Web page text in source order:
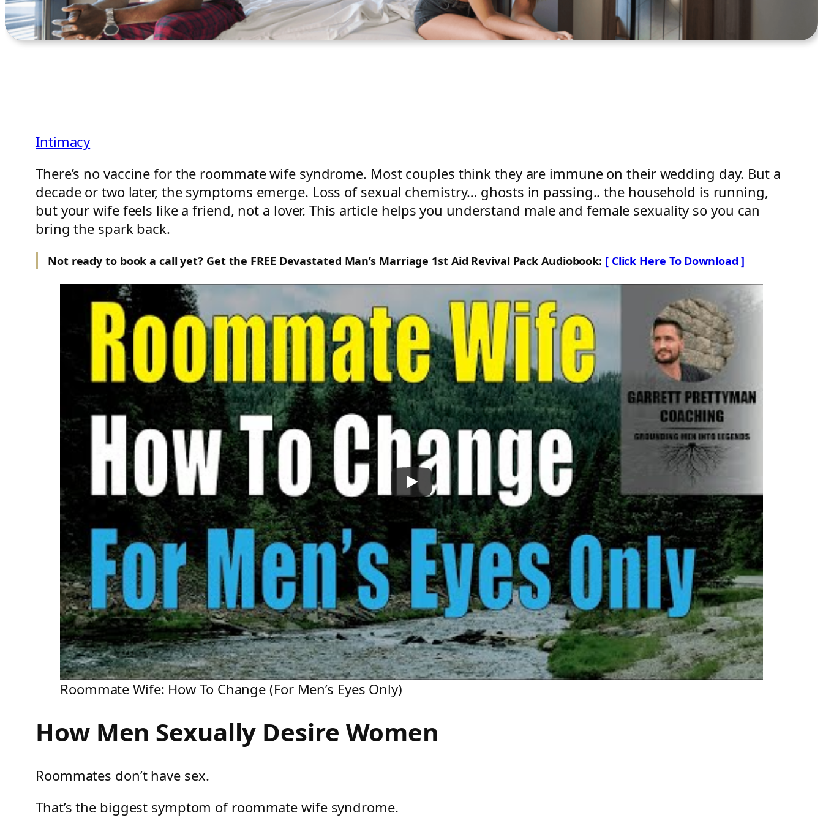
Intimacy
There’s no vaccine for the roommate wife syndrome. Most couples think they are immune on their wedding day. But a
decade or two later, the symptoms emerge. Loss of sexual chemistry… ghosts in passing.. the household is running,
but your wife feels like a friend, not a lover. This article helps you understand male and female sexuality so you can
bring the spark back.
Not ready to book a call yet? Get the FREE Devastated Man’s Marriage 1st Aid Revival Pack Audiobook: [ Click Here To Download ]
Roommate Wife: How To Change (For Men’s Eyes Only)
How Men Sexually Desire Women
Roommates don’t have sex.
That’s the biggest symptom of roommate wife syndrome.